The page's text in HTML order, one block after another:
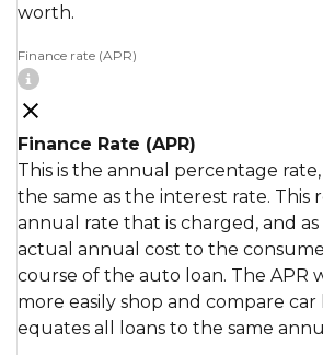
worth.
Finance rate (APR)
Finance Rate (APR)
This is the annual percentage
the same as the interest rate. This
annual rate that is charged, and as
actual annual cost to the
course of the auto loan. The APR
more easily shop and compare car
equates all loans to the same